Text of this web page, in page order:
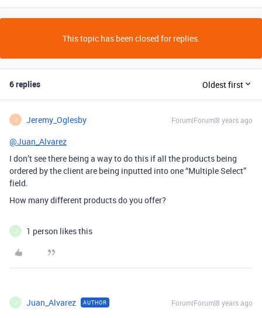
This topic has been closed for replies.
6 replies Oldest first
J Jeremy_Oglesby Forum|Forum|8 years ago
@Juan_Alvarez
I don’t see there being a way to do this if all the products being
ordered by the client are being inputted into one “Multiple Select”
field.
How many different products do you offer?
J 1 person likes this
J Juan_Alvarez AUTHOR Forum|Forum|8 years ago